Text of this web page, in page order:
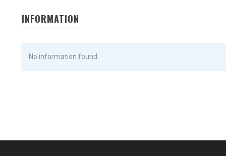
INFORMATION
No information found